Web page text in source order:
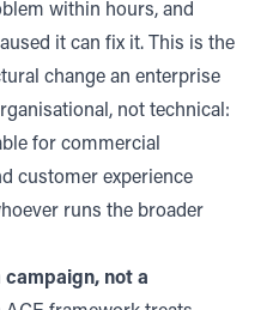
within hours, and
it can fix it. This is the
change an enterprise
not technical:
for commercial
customer experience
runs the broader
not a